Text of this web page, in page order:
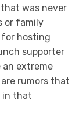
was never
or family
for hosting
supporter
an extreme
rumors that
in that